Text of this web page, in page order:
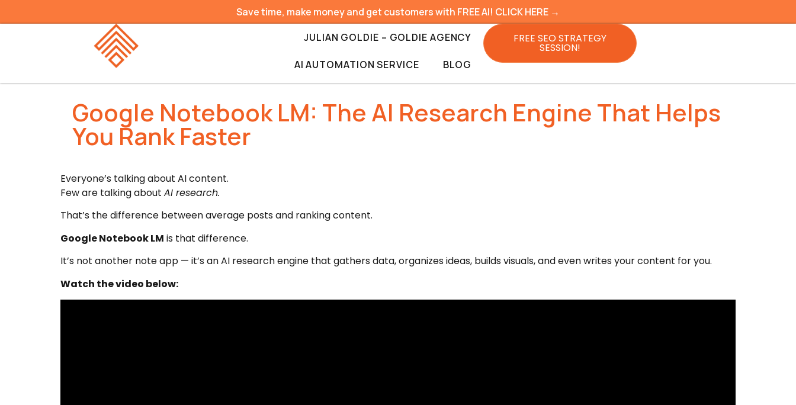
Save time, make money and get customers with FREE AI! CLICK HERE →
JULIAN GOLDIE – GOLDIE AGENCY
AI AUTOMATION SERVICE BLOG
FREE SEO STRATEGY
SESSION!
Google Notebook LM: The AI Research Engine That Helps
You Rank Faster
Everyone’s talking about AI content.
Few are talking about AI research.
That’s the difference between average posts and ranking content.
Google Notebook LM is that difference.
It’s not another note app — it’s an AI research engine that gathers data, organizes ideas, builds visuals, and even writes your content for you.
Watch the video below: